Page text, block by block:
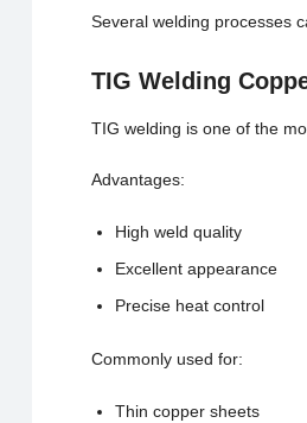
Several welding processes
TIG Welding
TIG welding is one of the
Advantages:
High weld quality
Excellent appearance
Precise heat control
Commonly used for:
Thin copper sheets